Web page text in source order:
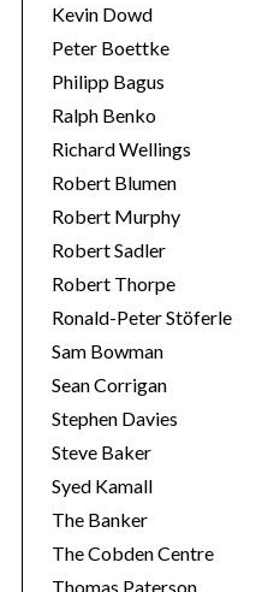
Kevin Dowd
Peter Boettke
Philipp Bagus
Ralph Benko
Richard Wellings
Robert Blumen
Robert Murphy
Robert Sadler
Robert Thorpe
Ronald-Peter Stöferle
Sam Bowman
Sean Corrigan
Stephen Davies
Steve Baker
Syed Kamall
The Banker
The Cobden Centre
Thomas Paterson